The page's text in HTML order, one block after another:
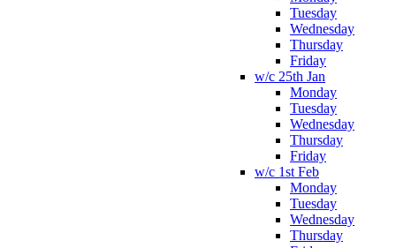
Tuesday
Wednesday
Thursday
Friday
w/c 25th Jan
Monday
Tuesday
Wednesday
Thursday
Friday
w/c 1st Feb
Monday
Tuesday
Wednesday
Thursday